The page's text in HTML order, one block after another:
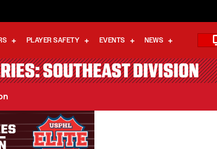
PLAYER SAFETY EVENTS NEWS
SOUTHEAST DIVISION